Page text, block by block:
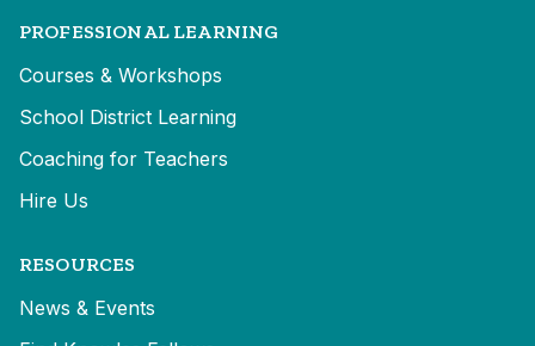
PROFESSIONAL LEARNING
Courses & Workshops
School District Learning
Coaching for Teachers
Hire Us
RESOURCES
News & Events